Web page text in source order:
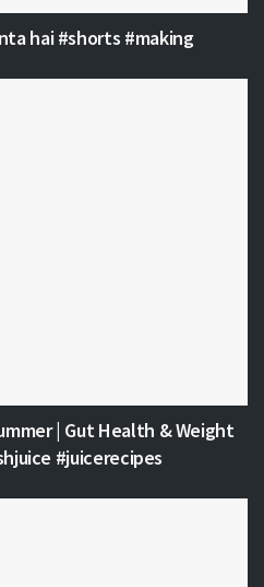
hai #shorts #making
| Gut Health & Weight
#juicerecipes